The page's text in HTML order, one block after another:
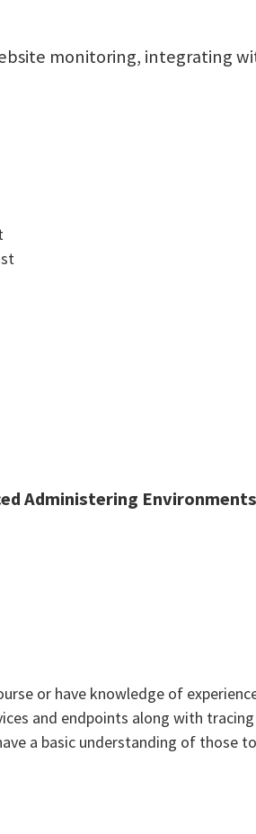
monitoring, integrating
Administering
or have knowledge of
and endpoints along with
a basic understanding of those